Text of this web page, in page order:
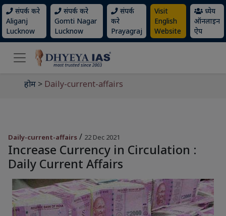
संपर्क करे
Aliganj
Lucknow
संपर्क करे
Gomti Nagar
Lucknow
संपर्क
करे
Prayagraj
Visit
English
Website
ध्येय
ऑनलाइन
ऐप
होम > Daily-current-affairs
Daily-current-affairs / 22 Dec 2021
Increase Currency in Circulation :
Daily Current Affairs